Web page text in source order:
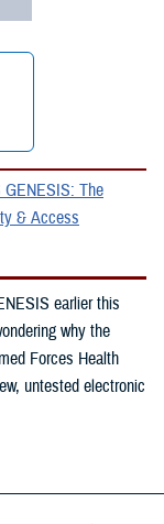
GENESIS: The
& Access
earlier this
why the
Forces Health
untested electronic